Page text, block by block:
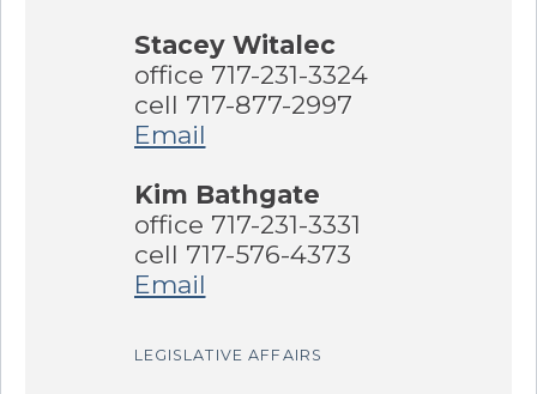
Stacey Witalec
office 717-231-3324
cell 717-877-2997
Email
Kim Bathgate
office 717-231-3331
cell 717-576-4373
Email
LEGISLATIVE AFFAIRS